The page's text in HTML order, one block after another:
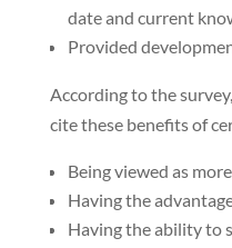
date and current
Provided
According to the
cite these benefits of
Being viewed as
Having the
Having the ability to